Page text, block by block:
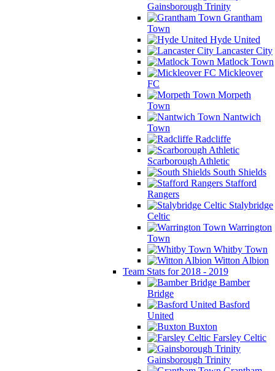
Gainsborough Trinity
Grantham
Town
Hyde United
Lancaster City
Matlock Town
Mickleover
FC
Morpeth
Town
Nantwich
Town
Radcliffe
Scarborough Athletic
South Shields
Stafford
Rangers
Stalybridge
Celtic
Warrington
Town
Whitby Town
Witton Albion
Team Stats for 2018 - 2019
Bamber
Bridge
Basford
United
Buxton
Farsley Celtic
Gainsborough Trinity